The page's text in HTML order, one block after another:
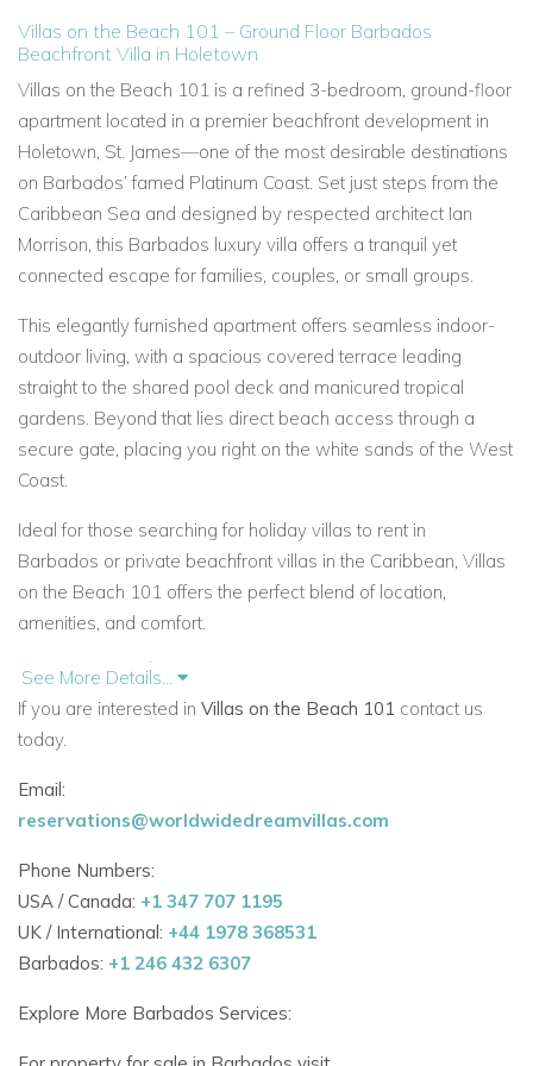
Villas on the Beach 101 – Ground Floor Barbados
Beachfront Villa in Holetown
Villas on the Beach 101 is a refined 3-bedroom, ground-floor
apartment located in a premier beachfront development in
Holetown, St. James—one of the most desirable destinations
on Barbados’ famed Platinum Coast. Set just steps from the
Caribbean Sea and designed by respected architect Ian
Morrison, this Barbados luxury villa offers a tranquil yet
connected escape for families, couples, or small groups.
This elegantly furnished apartment offers seamless indoor-
outdoor living, with a spacious covered terrace leading
straight to the shared pool deck and manicured tropical
gardens. Beyond that lies direct beach access through a
secure gate, placing you right on the white sands of the West
Coast.
Ideal for those searching for holiday villas to rent in
Barbados or private beachfront villas in the Caribbean, Villas
on the Beach 101 offers the perfect blend of location,
amenities, and comfort.
Features at a Glance
Ground-floor location with private terrace
Direct access to a stunning West Coast beach and the
Caribbean Sea
Open-plan living and dining area with full kitchen
WiFi, cable TV, and smart entertainment features
See More Details...
If you are interested in Villas on the Beach 101 contact us
today.
Email:
reservations@worldwidedreamvillas.com
Phone Numbers:
USA / Canada: +1 347 707 1195
UK / International: +44 1978 368531
Barbados: +1 246 432 6307
Explore More Barbados Services: